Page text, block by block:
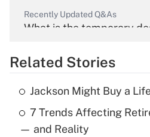
Recently Updated Q&As
What is the temporary
Get Answer
Recently Updated Q&As
What is the temporary
income?
Related Stories
Jackson Might Buy a
7 Trends Affecting
— and Reality